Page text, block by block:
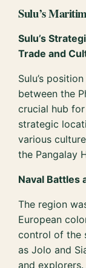
Sulu’s
Sulu’s
Trade and
Sulu’s
between the
crucial hub
strategic
various
the Pangalay
Naval Battles
The region
European
control of the
as Jolo and
and